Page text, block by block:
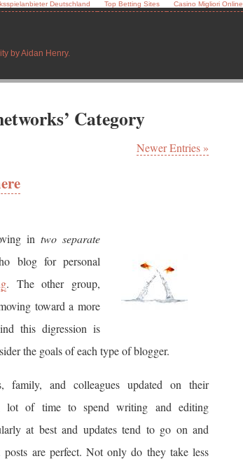
Deutschland Top Betting Sites Casino Migliori Online
by Aidan Henry.
Category
Newer Entries »
in two separate
blog for personal
. The other group,
toward a more
this digression is
the goals of each type of blogger.
family, and colleagues updated on their
lot of time to spend writing and editing
at best and updates tend to go on and
are perfect. Not only do they take less